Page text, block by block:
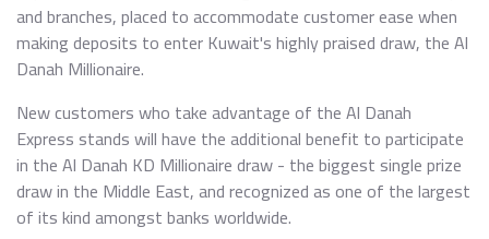
and branches, placed to accommodate customer ease when
making deposits to enter Kuwait's highly praised draw, the Al
Danah Millionaire.
New customers who take advantage of the Al Danah
Express stands will have the additional benefit to participate
in the Al Danah KD Millionaire draw - the biggest single prize
draw in the Middle East, and recognized as one of the largest
of its kind amongst banks worldwide.